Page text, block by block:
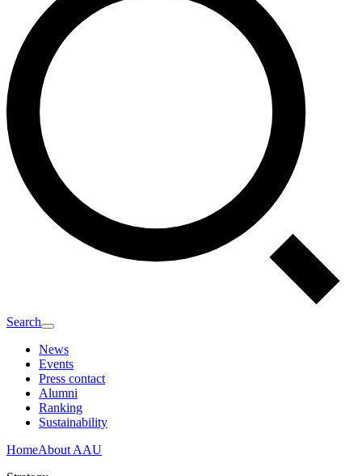
Search
News
Events
Press contact
Alumni
Ranking
Sustainability
HomeAbout AAU